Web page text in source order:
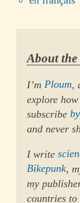
About
I’mPloum,
explore
subscribe
and never
I write
Bikepunk,
my
countries